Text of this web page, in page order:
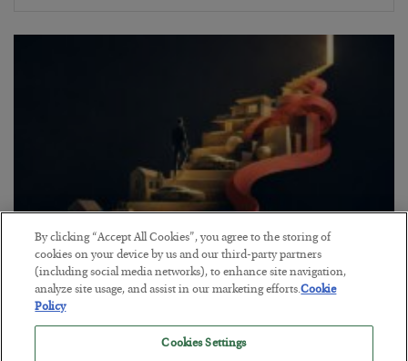
The “Paycheck to Paycheck” Problem
BYADAM SHARP
POSTED JULY 28, 2026
The quiet yet dangerous phenomenon…
By clicking “Accept All Cookies”, you agree to the storing of
cookies on your device by us and our third-party partners
(including social media networks), to enhance site navigation,
analyze site usage, and assist in our marketing efforts.Cookie
Policy
Cookies Settings